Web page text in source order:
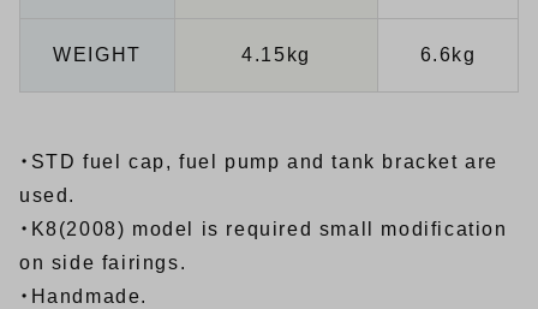
WEIGHT 4.15kg 6.6kg
・STD fuel cap, fuel pump and tank bracket are
used.
・K8(2008) model is required small modification
on side fairings.
・Handmade.